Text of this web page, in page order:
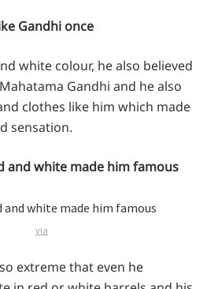
Gandhi once
white colour, he also believed
Gandhi and he also
clothes like him which made
sensation.
and white made him famous
via
extreme that even he